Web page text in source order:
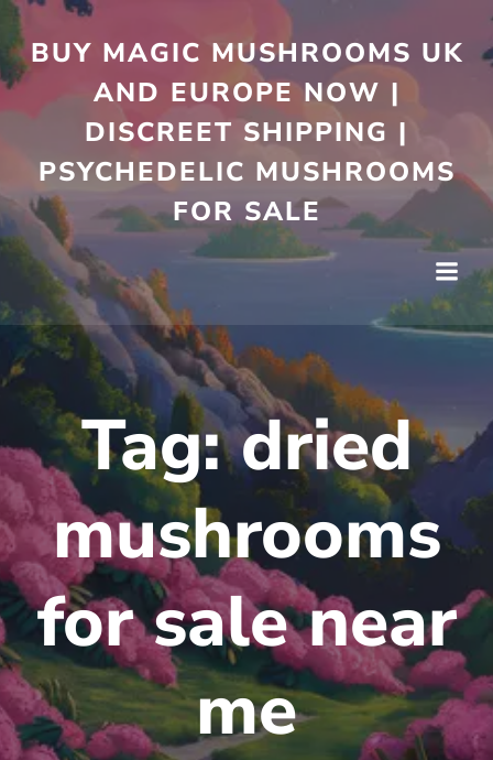
to
content
BUY MAGIC MUSHROOMS UK
AND EUROPE NOW |
DISCREET SHIPPING |
PSYCHEDELIC MUSHROOMS
FOR SALE
Tag:dried
mushrooms
for sale near
me